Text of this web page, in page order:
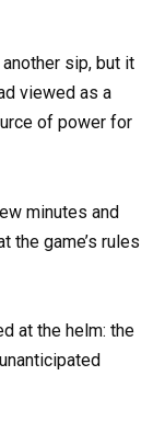
sip, but it
viewed as a
of power for
minutes and
the game’s rules
at the helm: the